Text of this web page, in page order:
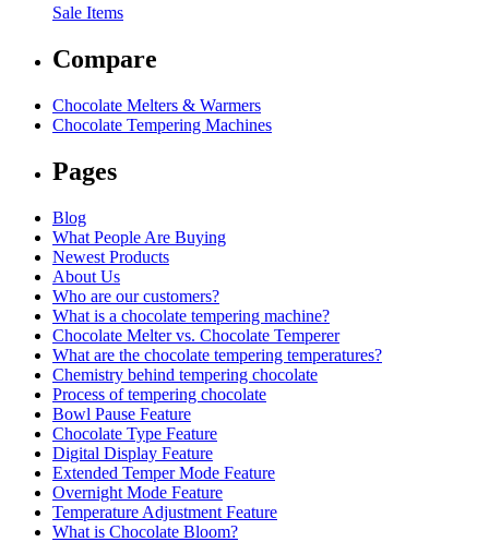
Sale Items
Compare
Chocolate Melters & Warmers
Chocolate Tempering Machines
Pages
Blog
What People Are Buying
Newest Products
About Us
Who are our customers?
What is a chocolate tempering machine?
Chocolate Melter vs. Chocolate Temperer
What are the chocolate tempering temperatures?
Chemistry behind tempering chocolate
Process of tempering chocolate
Bowl Pause Feature
Chocolate Type Feature
Digital Display Feature
Extended Temper Mode Feature
Overnight Mode Feature
Temperature Adjustment Feature
What is Chocolate Bloom?